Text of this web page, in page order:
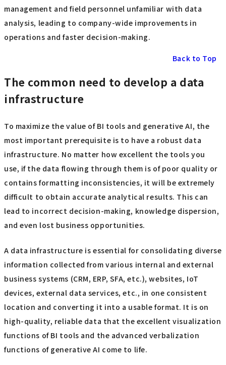
management and field personnel unfamiliar with data
analysis, leading to company-wide improvements in
operations and faster decision-making.
Back to Top
The common need to develop a data
infrastructure
To maximize the value of BI tools and generative AI, the
most important prerequisite is to have a robust data
infrastructure. No matter how excellent the tools you
use, if the data flowing through them is of poor quality or
contains formatting inconsistencies, it will be extremely
difficult to obtain accurate analytical results. This can
lead to incorrect decision-making, knowledge dispersion,
and even lost business opportunities.
A data infrastructure is essential for consolidating diverse
information collected from various internal and external
business systems (CRM, ERP, SFA, etc.), websites, IoT
devices, external data services, etc., in one consistent
location and converting it into a usable format. It is on
high-quality, reliable data that the excellent visualization
functions of BI tools and the advanced verbalization
functions of generative AI come to life.